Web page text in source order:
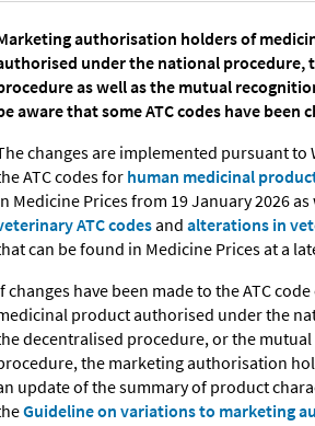
authorisation holders of
under the national procedure,
as well as the mutual
aware that some ATC codes have been
changes are implemented pursuant to
ATC codes forhuman medicinal
Medicine Prices from 19 January 2026 as
ATC codesandalterations in
can be found in Medicine Prices at a
changes have been made to the ATC
product authorised under the
decentralised procedure, or the
the marketing authorisation
update of the summary of product
Guideline on variations to marketing